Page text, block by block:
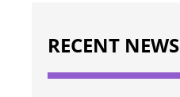
RECENT NEWS